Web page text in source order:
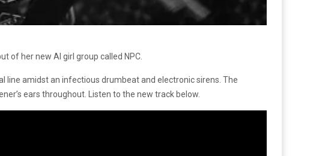
of her new AI girl group called NPC.
line amidst an infectious drumbeat and electronic sirens. The
ears throughout. Listen to the new track below.